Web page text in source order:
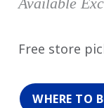
Free store
WHERE TO